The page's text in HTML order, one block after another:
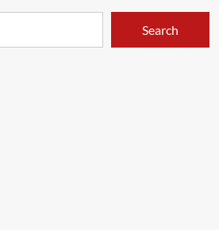
Search